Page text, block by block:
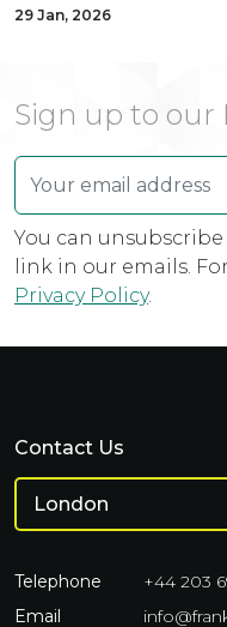
29 Jan, 2026
Sign up to our
You can
link in our emails.
Privacy Policy.
Contact Us
Telephone
+44 203
Email